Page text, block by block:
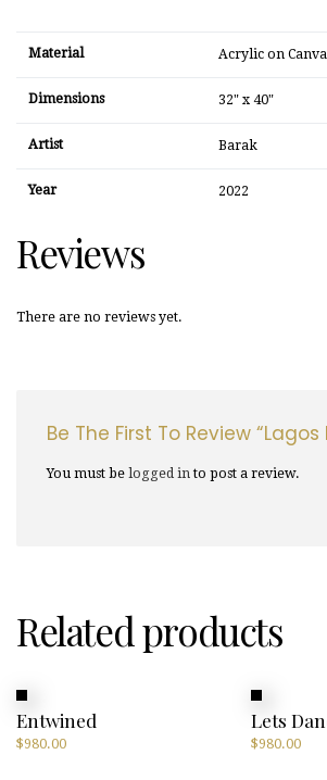
Material Acrylic on
Dimensions 32" x 40"
Artist Barak
Year 2022
Reviews
There are no reviews yet.
Be The First To Review “Lagos
You must be logged in to post a review.
Related products
Entwined
$980.00
Lets
$980.00